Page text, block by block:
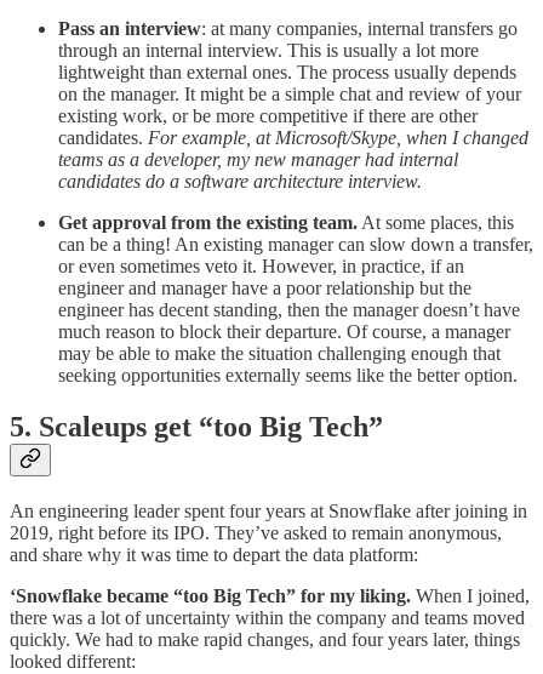
Pass an interview: at many companies, internal transfers go
through an internal interview. This is usually a lot more
lightweight than external ones. The process usually depends
on the manager. It might be a simple chat and review of your
existing work, or be more competitive if there are other
candidates. For example, at Microsoft/Skype, when I changed
teams as a developer, my new manager had internal
candidates do a software architecture interview.
Get approval from the existing team. At some places, this
can be a thing! An existing manager can slow down a transfer,
or even sometimes veto it. However, in practice, if an
engineer and manager have a poor relationship but the
engineer has decent standing, then the manager doesn’t have
much reason to block their departure. Of course, a manager
may be able to make the situation challenging enough that
seeking opportunities externally seems like the better option.
5. Scaleups get “too Big Tech”
An engineering leader spent four years at Snowflake after joining in
2019, right before its IPO. They’ve asked to remain anonymous,
and share why it was time to depart the data platform:
‘Snowflake became “too Big Tech” for my liking. When I joined,
there was a lot of uncertainty within the company and teams moved
quickly. We had to make rapid changes, and four years later, things
looked different: